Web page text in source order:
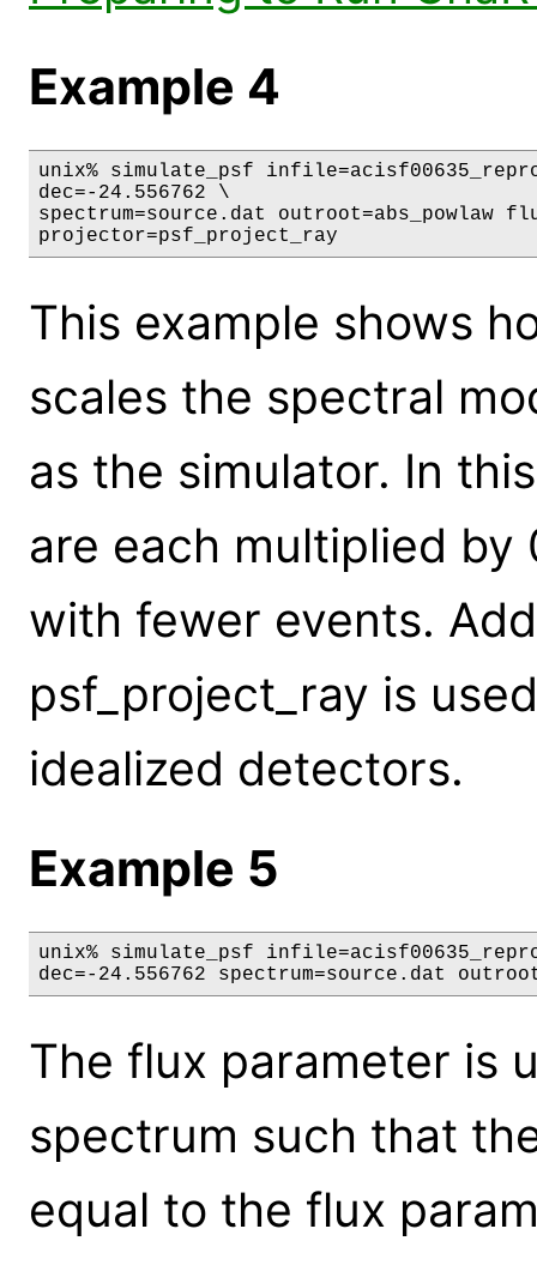
Example 4
unix% simulate_psf
dec=-24.556762 \
spectrum=source.dat outroot=abs_powlaw
projector=psf_project_ray
This example shows
scales the spectral
as the simulator. In
are each multiplied by
with fewer events.
psf_project_ray is
idealized detectors.
Example 5
unix% simulate_psf
dec=-24.556762 spectrum=source.dat
The flux parameter is
spectrum such that
equal to the flux